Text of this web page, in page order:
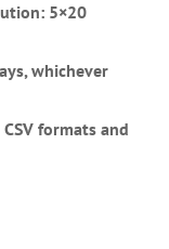
5×20
whichever
formats and